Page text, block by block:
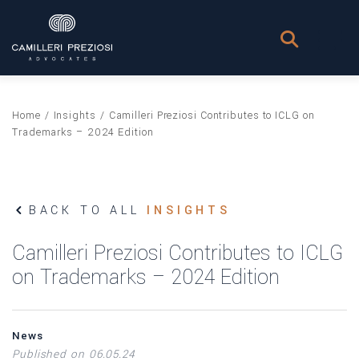
Home / Insights / Camilleri Preziosi Contributes to ICLG on
Trademarks – 2024 Edition
BACK TO ALL INSIGHTS
Camilleri Preziosi Contributes to ICLG
on Trademarks – 2024 Edition
News
Published on 06.05.24